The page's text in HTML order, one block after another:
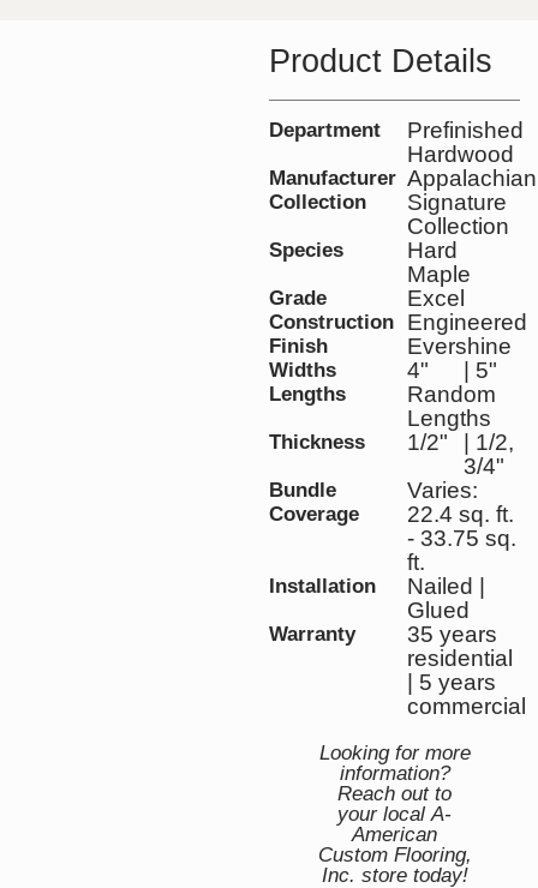
Product Details
Department
Prefinished
Hardwood
Manufacturer Appalachian
Collection
Signature
Collection
Species
Hard
Maple
Grade Excel
Construction Engineered
Finish Evershine
Widths 4" | 5"
Lengths
Random
Lengths
Thickness 1/2"
| 1/2,
3/4"
Bundle
Coverage
Varies:
22.4 sq. ft.
- 33.75 sq.
ft.
Installation
Nailed |
Glued
Warranty
35 years
residential
| 5 years
commercial
Looking for more
information?
Reach out to
your local A-
American
Custom Flooring,
Inc. store today!